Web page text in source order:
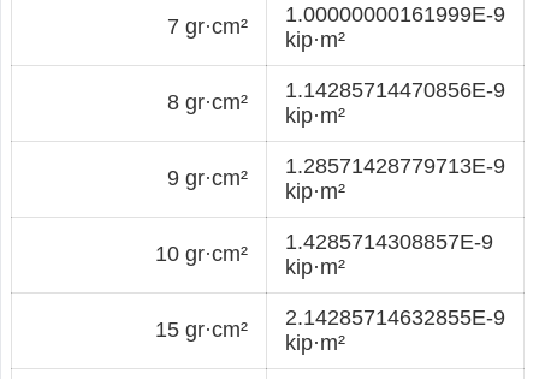
7 gr·cm²
1.00000000161999E-9
kip·m²
8 gr·cm²
1.14285714470856E-9
kip·m²
9 gr·cm²
1.28571428779713E-9
kip·m²
10 gr·cm²
1.4285714308857E-9
kip·m²
15 gr·cm²
2.14285714632855E-9
kip·m²